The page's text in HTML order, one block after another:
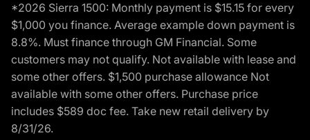
*2026 Sierra 1500: Monthly payment is $15.15 for every
$1,000 you finance. Average example down payment is
8.8%. Must finance through GM Financial. Some
customers may not qualify. Not available with lease and
some other offers. $1,500 purchase allowance Not
available with some other offers. Purchase price
includes $589 doc fee. Take new retail delivery by
8/31/26.